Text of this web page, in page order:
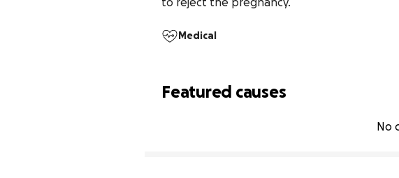
Medical
Featured causes
No